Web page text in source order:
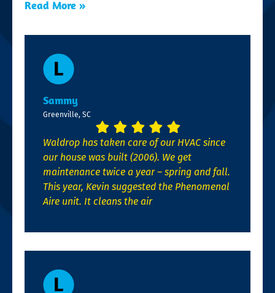
Read More »
Sammy
Greenville, SC
Waldrop has taken care of our HVAC since
our house was built (2006). We get
maintenance twice a year – spring and fall.
This year, Kevin suggested the Phenomenal
Aire unit. It cleans the air